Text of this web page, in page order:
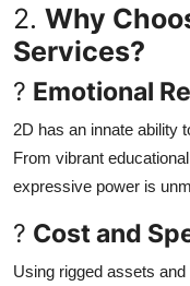
Press Release
2. Why
Services?
? Emotional
2D has an innate ability
From vibrant
expressive power is
? Cost and
Using rigged assets